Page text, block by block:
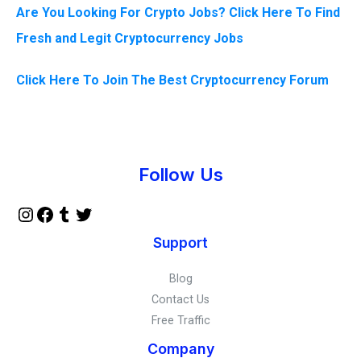
Are You Looking For Crypto Jobs? Click Here To Find
Fresh and Legit Cryptocurrency Jobs
Click Here To Join The Best Cryptocurrency Forum
Follow Us
Support
Blog
Contact Us
Free Traffic
Company